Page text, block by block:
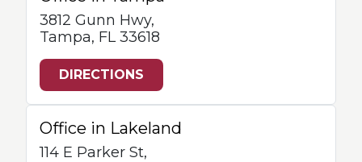
3812 Gunn Hwy,
Tampa, FL 33618
DIRECTIONS
Office in Lakeland
114 E Parker St,